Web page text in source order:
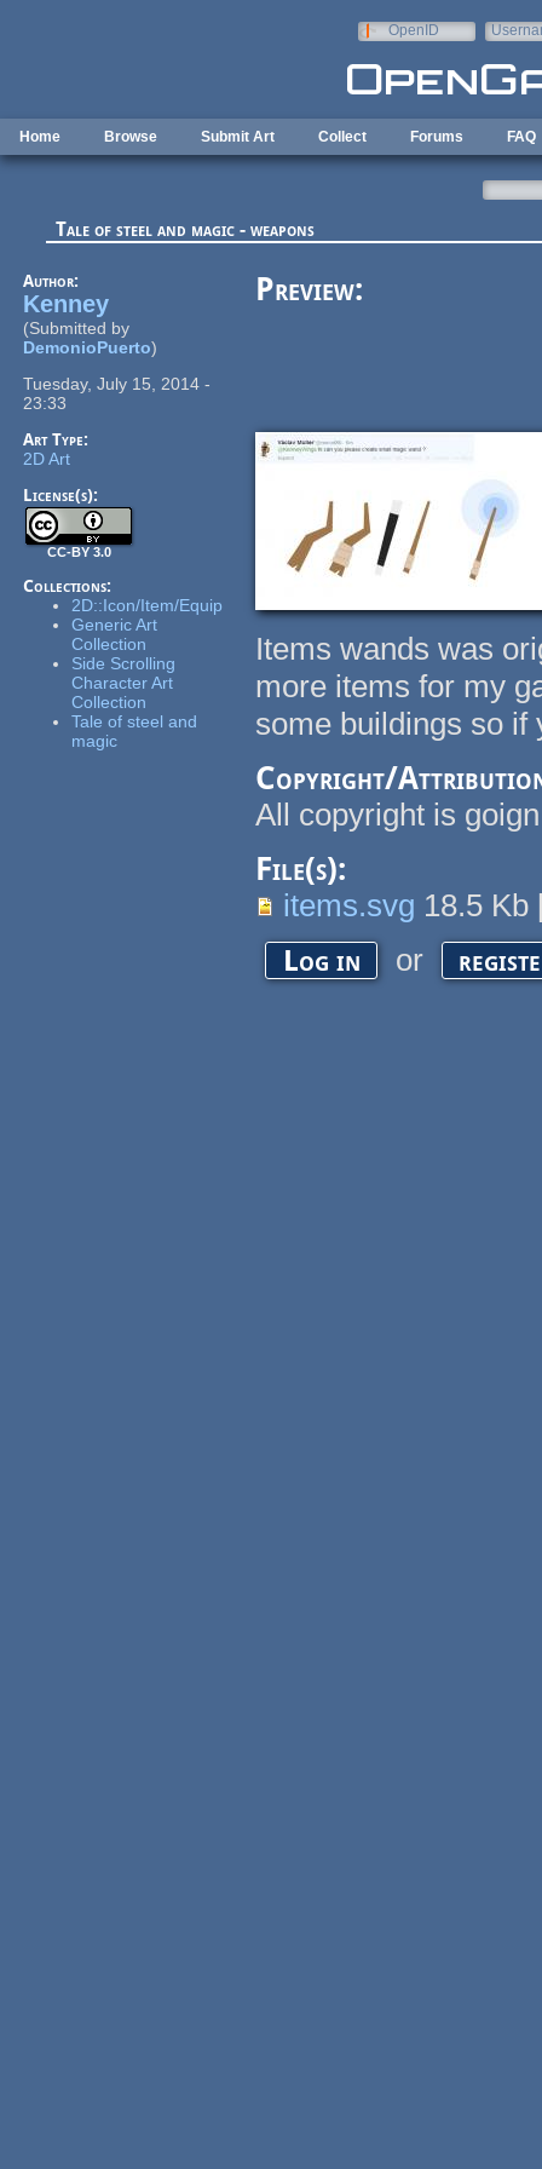
OpenID
Home Browse Submit Art Collect Forums FAQ
Tale of steel and magic - weapons
Author:
Kenney
(Submitted by
DemonioPuerto)
Tuesday, July 15, 2014 -
23:33
Art Type:
2D Art
License(s):
CC-BY 3.0
Collections:
2D::Icon/Item/Equip
Generic Art
Collection
Side Scrolling
Character Art
Collection
Tale of steel and
magic
Preview:
Items wands was
more items for my
some buildings so if
Copyright/
All copyright is
File(s):
items.svg 18.5 Kb
Log in or